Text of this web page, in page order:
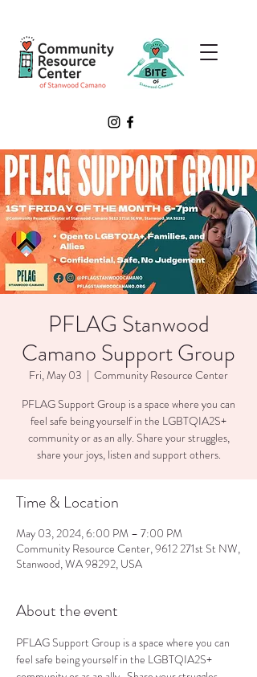
PFLAG Stanwood
Camano Support Group
Fri, May 03
  |
Community Resource Center
PFLAG Support Group is a space where you can
feel safe being yourself in the LGBTQIA2S+
community or as an ally. Share your struggles,
share your joys, listen and support others.
Time & Location
May 03, 2024, 6:00 PM – 7:00 PM
Community Resource Center, 9612 271st St NW,
Stanwood, WA 98292, USA
About the event
PFLAG Support Group is a space where you can
feel safe being yourself in the LGBTQIA2S+